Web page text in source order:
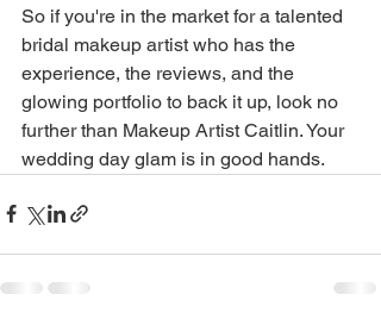
So if you're in the market for a talented
bridal makeup artist who has the
experience, the reviews, and the
glowing portfolio to back it up, look no
further than Makeup Artist Caitlin. Your
wedding day glam is in good hands.